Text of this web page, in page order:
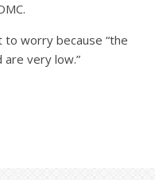
to worry because “the
very low.”